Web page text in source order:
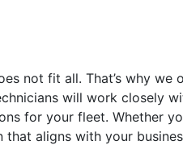
not fit all. That’s why
will work closely
for your fleet. Whether
aligns with your